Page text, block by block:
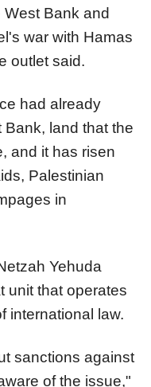
Bank and
's war with Hamas
outlet said.
had already
Bank, land that the
and it has risen
Palestinian
in
Yehuda
unit that operates
international law.
sanctions against
of the issue,"